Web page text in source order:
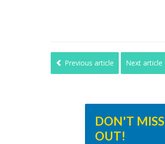
Previous article Next article
DON'T MISS
OUT!